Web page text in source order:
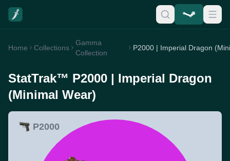
Home Collections
Gamma
Collection
StatTrak™ P2000 | Imperial Dragon
(Minimal Wear)
P2000